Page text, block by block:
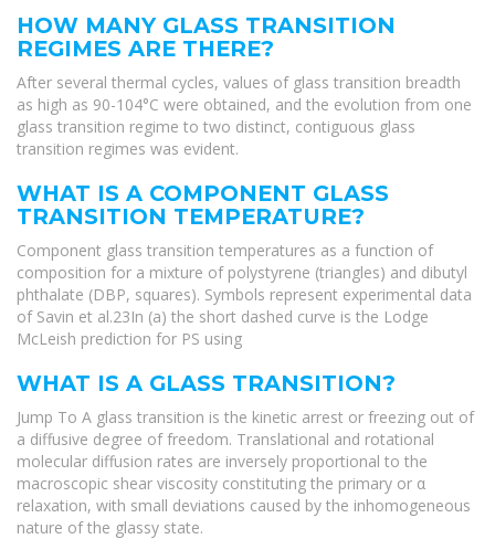
HOW MANY GLASS TRANSITION
REGIMES ARE THERE?
After several thermal cycles, values of glass transition breadth
as high as 90-104°C were obtained, and the evolution from one
glass transition regime to two distinct, contiguous glass
transition regimes was evident.
WHAT IS A COMPONENT GLASS
TRANSITION TEMPERATURE?
Component glass transition temperatures as a function of
composition for a mixture of polystyrene (triangles) and dibutyl
phthalate (DBP, squares). Symbols represent experimental data
of Savin et al.23In (a) the short dashed curve is the Lodge
McLeish prediction for PS using
WHAT IS A GLASS TRANSITION?
Jump To A glass transition is the kinetic arrest or freezing out of
a diffusive degree of freedom. Translational and rotational
molecular diffusion rates are inversely proportional to the
macroscopic shear viscosity constituting the primary or α
relaxation, with small deviations caused by the inhomogeneous
nature of the glassy state.